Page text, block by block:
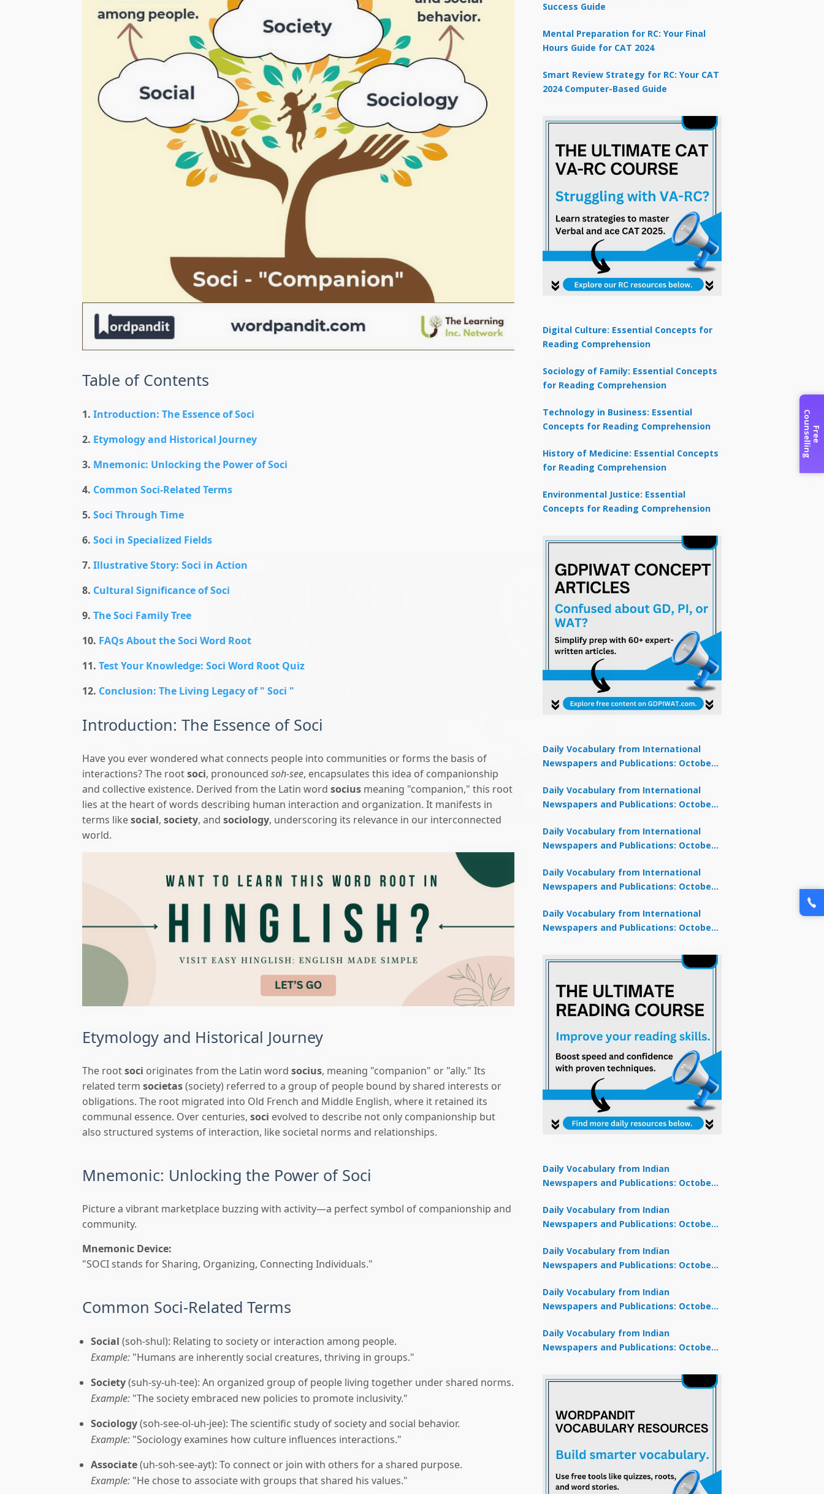
×
🎯 ₹7,999 course now at₹1,999— limited time Unlock Offer →
Table of Contents
Introduction: The Essence of Soci
Etymology and Historical Journey
Mnemonic: Unlocking the Power of Soci
Common Soci-Related Terms
Soci Through Time
Soci in Specialized Fields
Illustrative Story: Soci in Action
Cultural Significance of Soci
The Soci Family Tree
FAQs About the Soci Word Root
Test Your Knowledge: Soci Word Root Quiz
Conclusion: The Living Legacy of " Soci "
Introduction: The Essence of Soci
Have you ever wondered what connects people into communities or forms the basis of
interactions? The rootsoci, pronouncedsoh-see, encapsulates this idea of companionship
and collective existence. Derived from the Latin wordsocius meaning "companion," this root
lies at the heart of words describing human interaction and organization. It manifests in
terms likesocial,society, andsociology, underscoring its relevance in our interconnected
world.
Etymology and Historical Journey
The rootsoci originates from the Latin wordsocius, meaning "companion" or "ally." Its
related termsocietas(society) referred to a group of people bound by shared interests or
obligations. The root migrated into Old French and Middle English, where it retained its
communal essence. Over centuries,soci evolved to describe not only companionship but
also structured systems of interaction, like societal norms and relationships.
Mnemonic: Unlocking the Power of Soci
Picture a vibrant marketplace buzzing with activity—a perfect symbol of companionship and
community.
Mnemonic Device:
"SOCI stands for Sharing, Organizing, Connecting Individuals."
Common Soci-Related Terms
Social (soh-shul): Relating to society or interaction among people.
Example: "Humans are inherently social creatures, thriving in groups."
Society(suh-sy-uh-tee): An organized group of people living together under shared norms.
Example: "The society embraced new policies to promote inclusivity."
Sociology(soh-see-ol-uh-jee): The scientific study of society and social behavior.
Example: "Sociology examines how culture influences interactions."
Associate(uh-soh-see-ayt): To connect or join with others for a shared purpose.
Example: "He chose to associate with groups that shared his values."
Success Guide
Mental Preparation for RC: Your Final
Hours Guide for CAT 2024
Smart Review Strategy for RC: Your CAT
2024 Computer-Based Guide
Digital Culture: Essential Concepts for
Reading Comprehension
Sociology of Family: Essential Concepts
for Reading Comprehension
Technology in Business: Essential
Concepts for Reading Comprehension
History of Medicine: Essential Concepts
for Reading Comprehension
Environmental Justice: Essential
Concepts for Reading Comprehension
Daily Vocabulary from International
Newspapers and Publications: October
Daily Vocabulary from International
Newspapers and Publications: October
Daily Vocabulary from International
Newspapers and Publications: October
Daily Vocabulary from International
Newspapers and Publications: October
Daily Vocabulary from International
Newspapers and Publications: October
Daily Vocabulary from Indian
Newspapers and Publications: October
Daily Vocabulary from Indian
Newspapers and Publications: October
Daily Vocabulary from Indian
Newspapers and Publications: October
Daily Vocabulary from Indian
Newspapers and Publications: October
Daily Vocabulary from Indian
Newspapers and Publications: October
F
r
e
e
Co
u
n
s
e
l
l
i
n
g